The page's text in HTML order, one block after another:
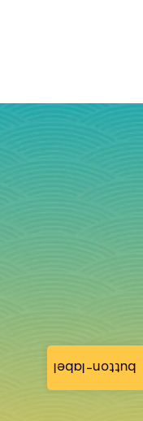
button-label